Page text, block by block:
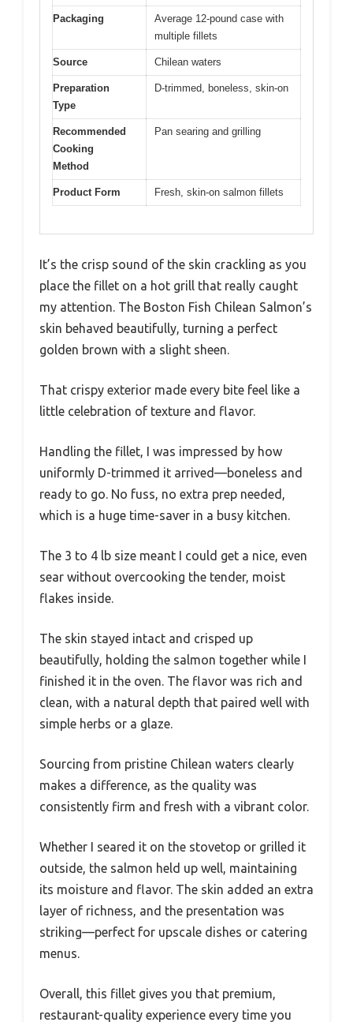
Packaging
Average 12-pound case with
multiple fillets
Source Chilean waters
Preparation
Type
D-trimmed, boneless, skin-on
Recommended
Cooking
Method
Pan searing and grilling
Product Form Fresh, skin-on salmon fillets
It’s the crisp sound of the skin crackling as you
place the fillet on a hot grill that really caught
my attention. The Boston Fish Chilean Salmon’s
skin behaved beautifully, turning a perfect
golden brown with a slight sheen.
That crispy exterior made every bite feel like a
little celebration of texture and flavor.
Handling the fillet, I was impressed by how
uniformly D-trimmed it arrived—boneless and
ready to go. No fuss, no extra prep needed,
which is a huge time-saver in a busy kitchen.
The 3 to 4 lb size meant I could get a nice, even
sear without overcooking the tender, moist
flakes inside.
The skin stayed intact and crisped up
beautifully, holding the salmon together while I
finished it in the oven. The flavor was rich and
clean, with a natural depth that paired well with
simple herbs or a glaze.
Sourcing from pristine Chilean waters clearly
makes a difference, as the quality was
consistently firm and fresh with a vibrant color.
Whether I seared it on the stovetop or grilled it
outside, the salmon held up well, maintaining
its moisture and flavor. The skin added an extra
layer of richness, and the presentation was
striking—perfect for upscale dishes or catering
menus.
Overall, this fillet gives you that premium,
restaurant-quality experience every time you